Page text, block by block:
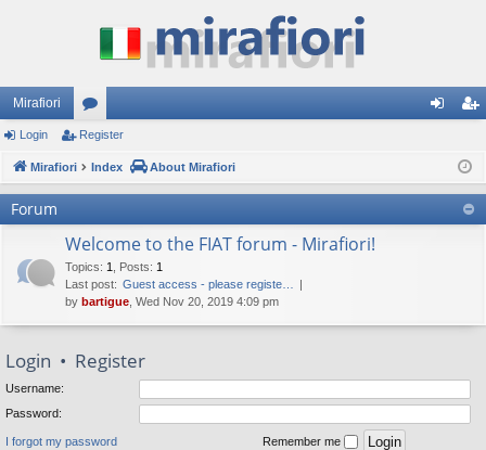
Mirafiori
or
u ist
er
Login Register
Mirafiori Index About Mirafiori
Forum
Welcome to the FIAT forum - Mirafiori!
Topics: 1 Posts: 1
Last post: Guest access - please registe…
by bartigue , Wed Nov 20, 2019 4:09 pm
Login • Register
Username:
Password:
I forgot my password Remember me